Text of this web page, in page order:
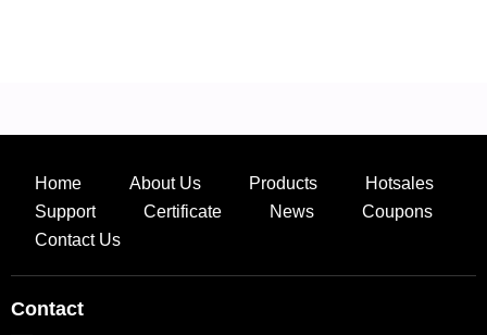
Home About Us Products
Hotsales
Support
Certificate News
Coupons
Contact Us
Contact